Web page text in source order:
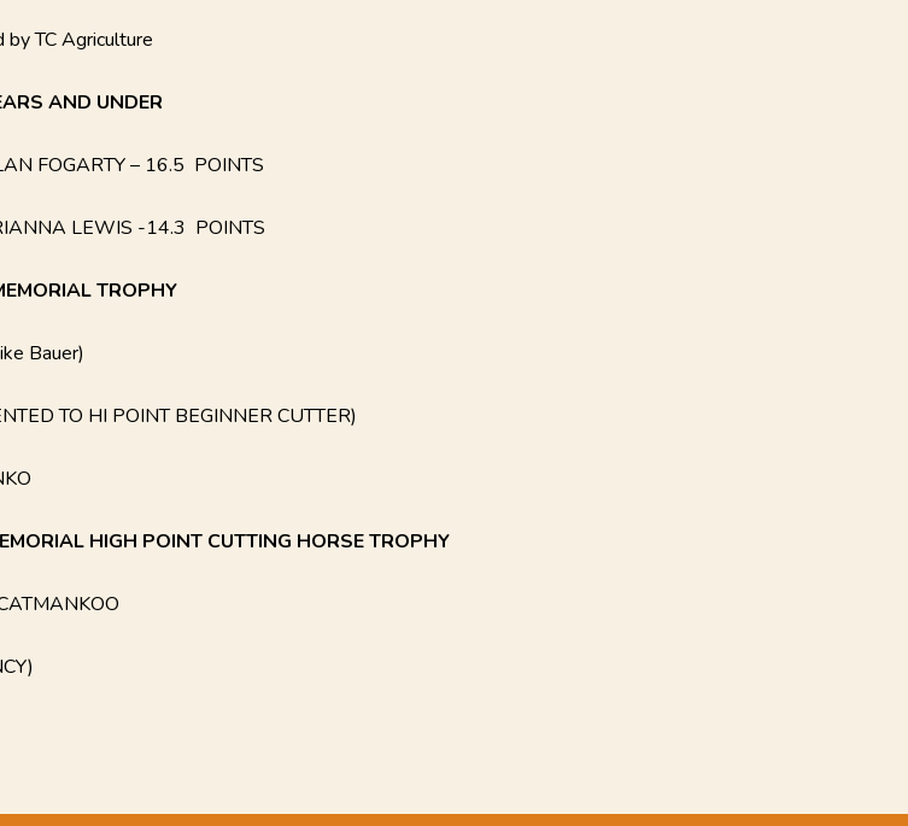
by TC Agriculture
AND UNDER
FOGARTY – 16.5 POINTS
LEWIS -14.3 POINTS
TROPHY
Bauer)
TO HI POINT BEGINNER CUTTER)
HIGH POINT CUTTING HORSE TROPHY